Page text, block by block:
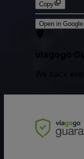
Copy
Open in
We back